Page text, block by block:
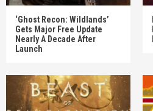
‘Ghost Recon: Wildlands’
Gets Major Free Update
Nearly A Decade After
Launch